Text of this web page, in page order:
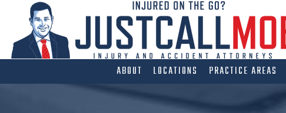
content
ABOUT LOCATIONS PRACTICE AREAS